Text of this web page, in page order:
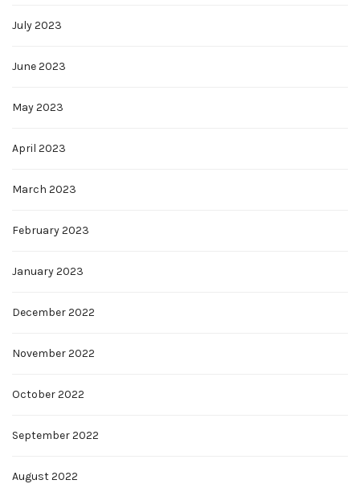
July 2023
June 2023
May 2023
April 2023
March 2023
February 2023
January 2023
December 2022
November 2022
October 2022
September 2022
August 2022